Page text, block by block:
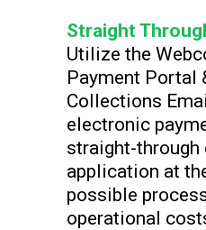
Straight
Utilize the
Payment Portal
Collections
electronic
straight-through
application at
possible
operational